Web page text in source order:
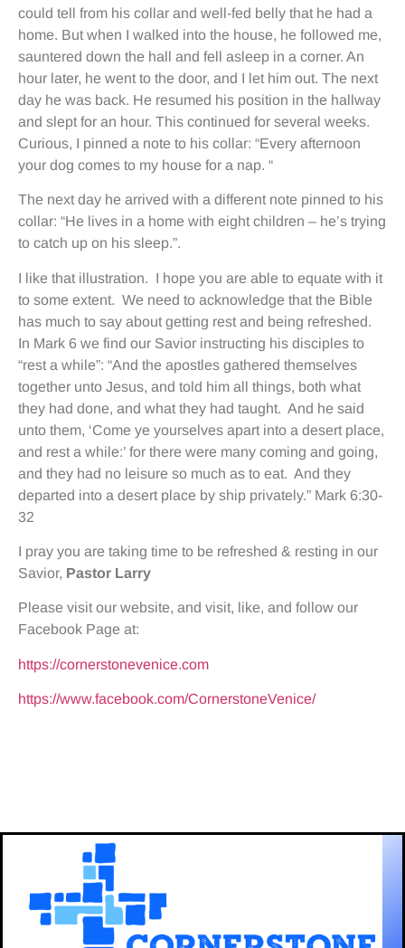
could tell from his collar and well-fed belly that he had a
home. But when I walked into the house, he followed me,
sauntered down the hall and fell asleep in a corner. An
hour later, he went to the door, and I let him out. The next
day he was back. He resumed his position in the hallway
and slept for an hour. This continued for several weeks.
Curious, I pinned a note to his collar: “Every afternoon
your dog comes to my house for a nap. “
The next day he arrived with a different note pinned to his
collar: “He lives in a home with eight children – he’s trying
to catch up on his sleep.”.
I like that illustration. I hope you are able to equate with it
to some extent. We need to acknowledge that the Bible
has much to say about getting rest and being refreshed.
In Mark 6 we find our Savior instructing his disciples to
“rest a while”: “And the apostles gathered themselves
together unto Jesus, and told him all things, both what
they had done, and what they had taught. And he said
unto them, ‘Come ye yourselves apart into a desert place,
and rest a while:’ for there were many coming and going,
and they had no leisure so much as to eat. And they
departed into a desert place by ship privately.” Mark 6:30-
32
I pray you are taking time to be refreshed & resting in our
Savior, Pastor Larry
Please visit our website, and visit, like, and follow our
Facebook Page at:
https://cornerstonevenice.com
https://www.facebook.com/CornerstoneVenice/